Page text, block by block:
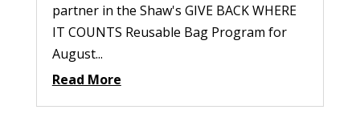
partner in the Shaw's GIVE BACK WHERE
IT COUNTS Reusable Bag Program for
August...
Read More